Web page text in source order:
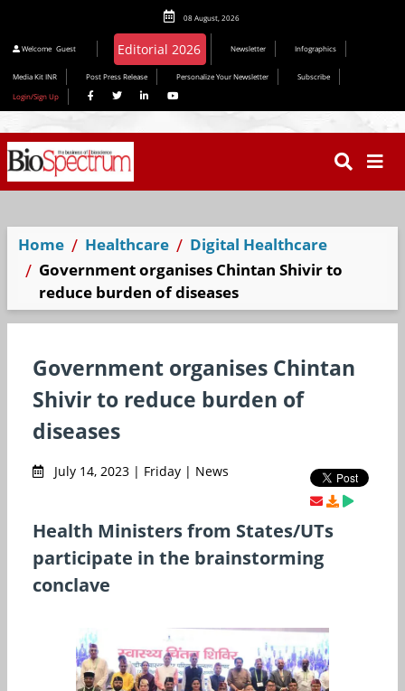
08 August, 2026
Welcome Guest Editorial 2026 Newsletter Infographics
Media Kit INR Post Press Release Personalize Your Newsletter
Subscribe
Login/Sign Up
Home Healthcare
Digital Healthcare
Government organises Chintan Shivir to
reduce burden of diseases
Government organises Chintan
Shivir to reduce burden of
diseases
July 14, 2023 | Friday | News
Health Ministers from States/UTs
participate in the brainstorming
conclave